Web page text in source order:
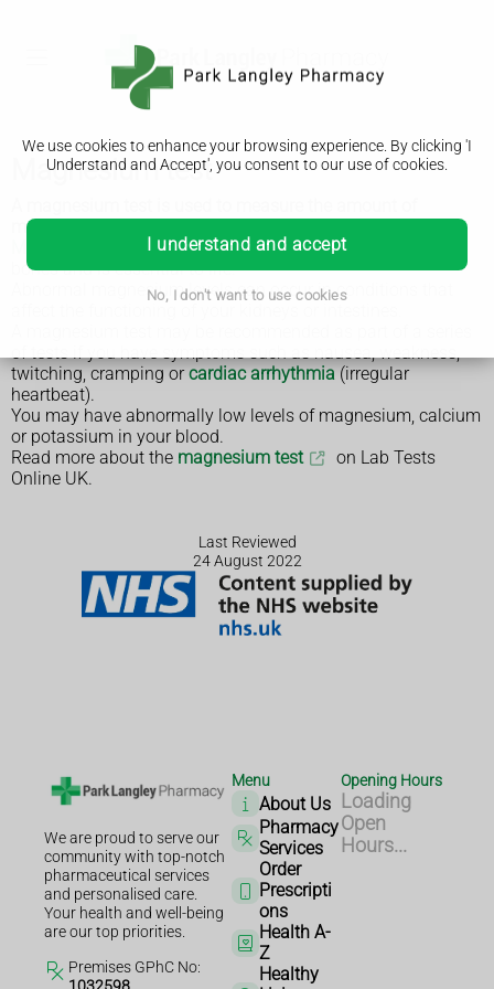
We use cookies to enhance your browsing experience. By clicking 'I
Understand and Accept', you consent to our use of cookies.
I understand and accept
No, I don't want to use cookies
Magnesium test
magnesium in your blood.
is a metallic element mainly found in the
bones and is essential to life.
Abnormal magnesium levels can occur in conditions that
of tests if you have symptoms such as nausea, weakness,
twitching, cramping orcardiac arrhythmia (irregular
heartbeat).
You may have abnormally low levels of magnesium, calcium
or potassium in your blood.
Read more about the magnesium test
on Lab Tests
Online UK.
Last Reviewed
24 August 2022
We are proud to serve our
community with top-notch
pharmaceutical services
and personalised care.
Your health and well-being
are our top priorities.
Premises GPhC No:
Menu
About Us
Pharmacy
Services
Order
Prescripti
ons
Health A-
Z
Healthy
Opening Hours
Loading
Open
Hours...